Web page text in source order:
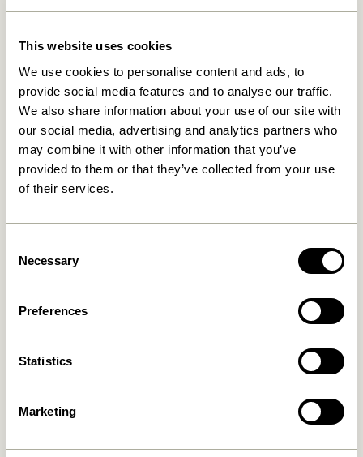
This website uses cookies
We use cookies to personalise content and ads, to
provide social media features and to analyse our traffic.
We also share information about your use of our site with
our social media, advertising and analytics partners who
may combine it with other information that you’ve
provided to them or that they’ve collected from your use
of their services.
Selection
Necessary
Preferences
Statistics
Marketing
Related products
1.249,00